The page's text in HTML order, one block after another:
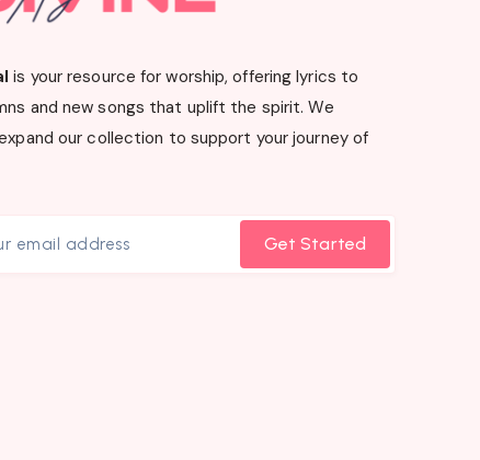
is your resource for worship, offering lyrics to
and new songs that uplift the spirit. We
our collection to support your journey of
Get Started